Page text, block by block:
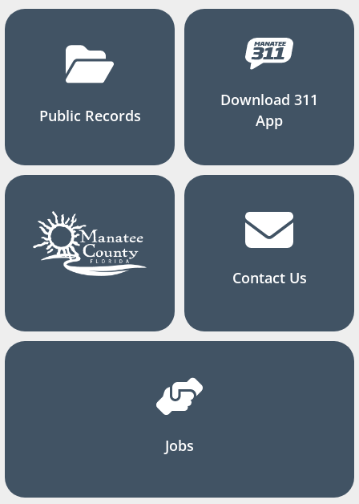
Public Records
Download 311
App
Contact Us
Jobs